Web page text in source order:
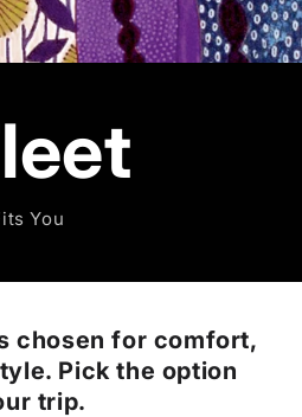
You
chosen for comfort,
Pick the option
trip.